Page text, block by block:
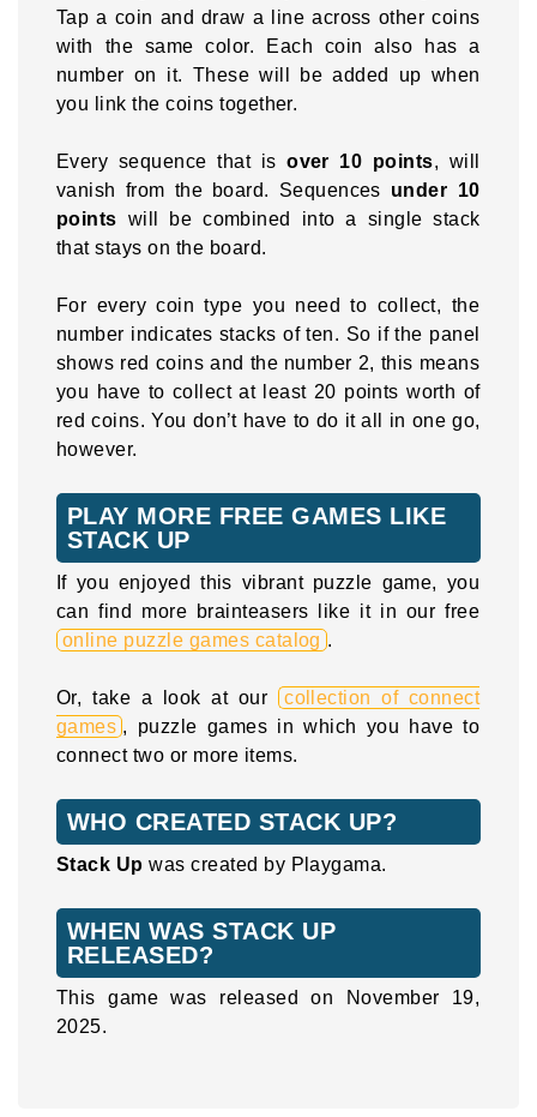
Tap a coin and draw a line across other coins
with the same color. Each coin also has a
number on it. These will be added up when
you link the coins together.
Every sequence that isover 10 points, will
vanish from the board. Sequences under 10
points will be combined into a single stack
that stays on the board.
For every coin type you need to collect, the
number indicates stacks of ten. So if the panel
shows red coins and the number 2, this means
you have to collect at least 20 points worth of
red coins. You don’t have to do it all in one go,
however.
PLAY MORE FREE GAMES LIKE
STACK UP
If you enjoyed this vibrant puzzle game, you
can find more brainteasers like it in our free
online puzzle games catalog .
Or, take a look at our collection of connect
games , puzzle games in which you have to
connect two or more items.
WHO CREATED STACK UP?
Stack Up was created by Playgama.
WHEN WAS STACK UP
RELEASED?
This game was released on November 19,
2025.